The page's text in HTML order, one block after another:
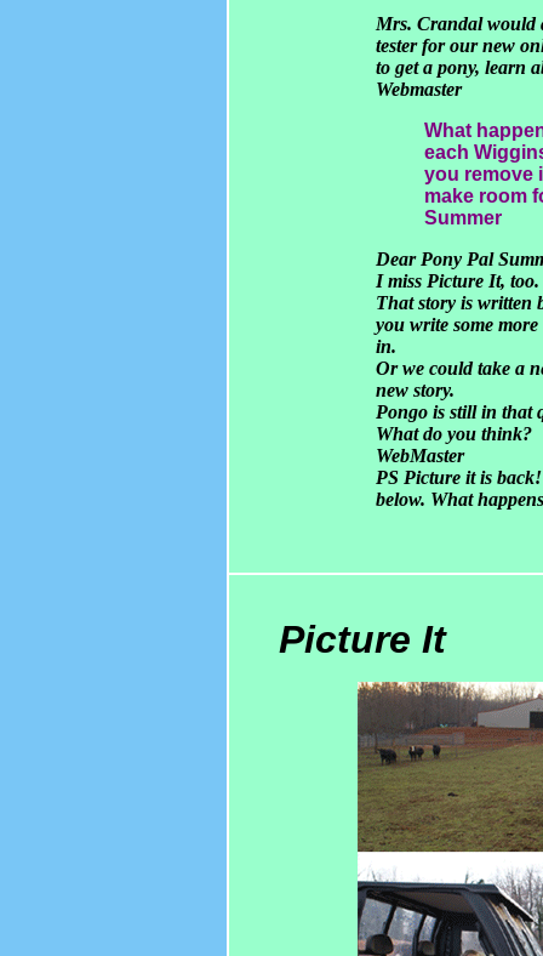
Mrs. Crandal would
tester for our new
to get a pony, learn
Webmaster
What
each
you remove
make room
Summer
Dear Pony Pal
I miss Picture It, too.
That story is written
you write some
in.
Or we could take a
new story.
Pongo is still in that
What do you think?
WebMaster
PS Picture it is
below. What
Picture It